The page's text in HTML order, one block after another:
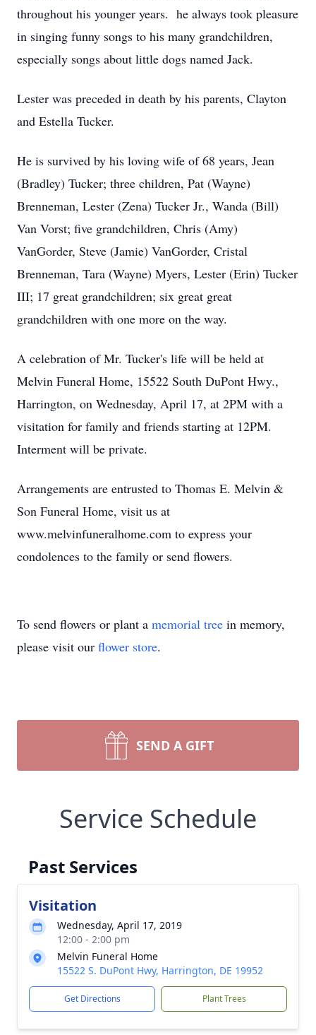
throughout his younger years. he always took pleasure
in singing funny songs to his many grandchildren,
especially songs about little dogs named Jack.
Lester was preceded in death by his parents, Clayton
and Estella Tucker.
He is survived by his loving wife of 68 years, Jean
(Bradley) Tucker; three children, Pat (Wayne)
Brenneman, Lester (Zena) Tucker Jr., Wanda (Bill)
Van Vorst; five grandchildren, Chris (Amy)
VanGorder, Steve (Jamie) VanGorder, Cristal
Brenneman, Tara (Wayne) Myers, Lester (Erin) Tucker
III; 17 great grandchildren; six great great
grandchildren with one more on the way.
A celebration of Mr. Tucker's life will be held at
Melvin Funeral Home, 15522 South DuPont Hwy.,
Harrington, on Wednesday, April 17, at 2PM with a
visitation for family and friends starting at 12PM.
Interment will be private.
Arrangements are entrusted to Thomas E. Melvin &
Son Funeral Home, visit us at
www.melvinfuneralhome.com to express your
condolences to the family or send flowers.
To send flowers or plant a memorial tree in memory,
please visit our flower store.
SEND A GIFT
Service Schedule
Past Services
Visitation
Wednesday, April 17, 2019
12:00 - 2:00 pm
Melvin Funeral Home
15522 S. DuPont Hwy, Harrington, DE 19952
Get Directions Plant Trees